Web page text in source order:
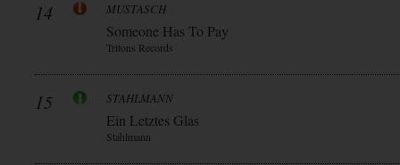
14 MUSTASCH
Someone Has To Pay
Tritons Records
15 STAHLMANN
Ein Letztes Glas
Stahlmann